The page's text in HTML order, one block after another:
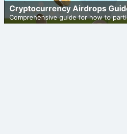
Cryptocurrency Airdrops
Comprehensive guide for how to